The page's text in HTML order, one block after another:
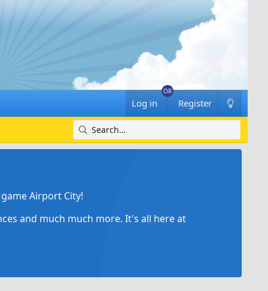
Log in Register
Airport City!
and much much more. It's all here at